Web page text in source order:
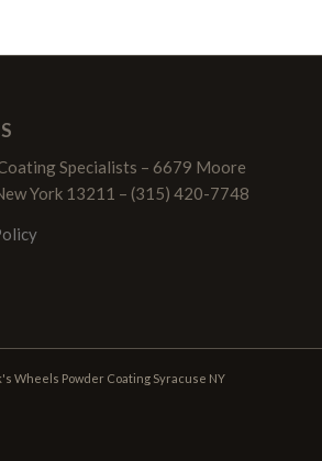
Specialists – 6679 Moore
York 13211 – (315) 420-7748
Wheels Powder Coating Syracuse NY